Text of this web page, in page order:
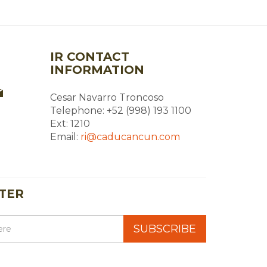
IR CONTACT
INFORMATION
Cesar Navarro Troncoso
Telephone: +52 (998) 193 1100
Ext: 1210
Email: ri@caducancun.com
SUBSCRIBE